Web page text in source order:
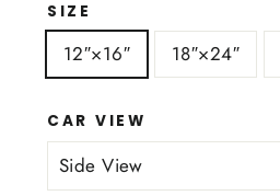
SIZE
12″×16″ 18″×24″
CAR VIEW